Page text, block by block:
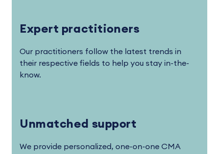
Expert practitioners
Our practitioners follow the latest trends in
their respective fields to help you stay in-the-
know.
Unmatched support
We provide personalized, one-on-one CMA